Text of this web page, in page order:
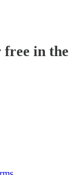
free in the